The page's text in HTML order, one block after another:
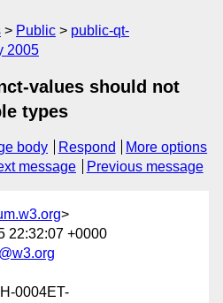
Public
public-qt-
2005
values should not
types
body Respond
More options
message Previous message
>
22:32:07 +0000
0004ET-